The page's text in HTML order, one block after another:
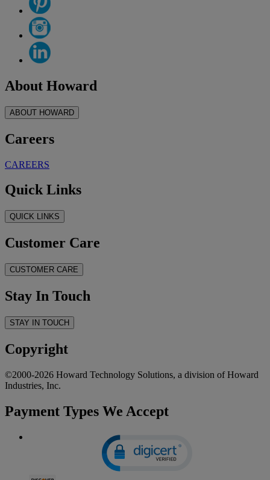
About Howard
ABOUT HOWARD
Careers
CAREERS
Quick Links
QUICK LINKS
Customer Care
CUSTOMER CARE
Stay In Touch
STAY IN TOUCH
Copyright
©2000-2026 Howard Technology Solutions, a division of Howard
Industries, Inc.
Payment Types We Accept